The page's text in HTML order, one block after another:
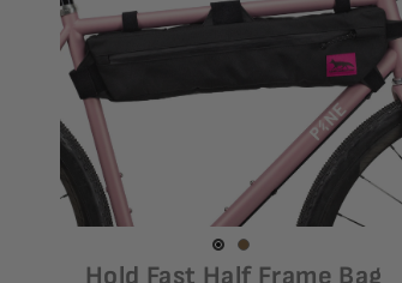
Black
Variant
Coyote
Variant